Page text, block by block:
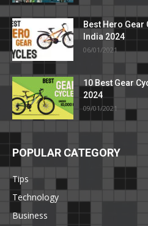
Best Hero Gear
India 2024
06/01/2021
10 Best Gear
2024
09/01/2021
POPULAR CATEGORY
Tips
Technology
Business